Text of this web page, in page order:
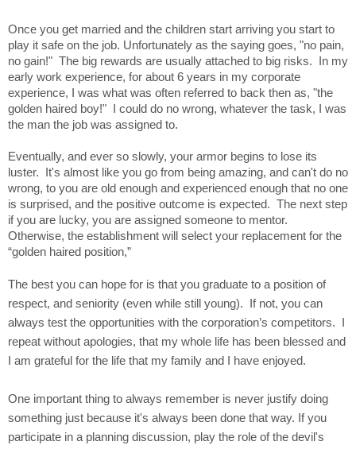
Once you get married and the children start arriving you start to
play it safe on the job. Unfortunately as the saying goes, "no pain,
no gain!" The big rewards are usually attached to big risks. In my
early work experience, for about 6 years in my corporate
experience, I was what was often referred to back then as, "the
golden haired boy!" I could do no wrong, whatever the task, I was
the man the job was assigned to.
Eventually, and ever so slowly, your armor begins to lose its
luster. It's almost like you go from being amazing, and can't do no
wrong, to you are old enough and experienced enough that no one
is surprised, and the positive outcome is expected. The next step
if you are lucky, you are assigned someone to mentor.
Otherwise, the establishment will select your replacement for the
“golden haired position,”
The best you can hope for is that you graduate to a position of
respect, and seniority (even while still young).
If not, you can
always test the opportunities with the corporation’s competitors.
repeat without apologies, that my whole life has been blessed and
I am grateful for the life that my family and I have enjoyed.
One important thing to always remember is never justify doing
something just because it's always been done that way. If you
participate in a planning discussion, play the role of the devil's